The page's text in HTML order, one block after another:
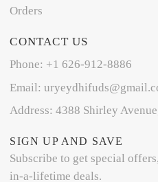
Orders
CONTACT US
Phone: +1 626-912-8886
Email:
Address: 4388 Shirley
SIGN UP AND SAVE
Subscribe to get special
in-a-lifetime deals.